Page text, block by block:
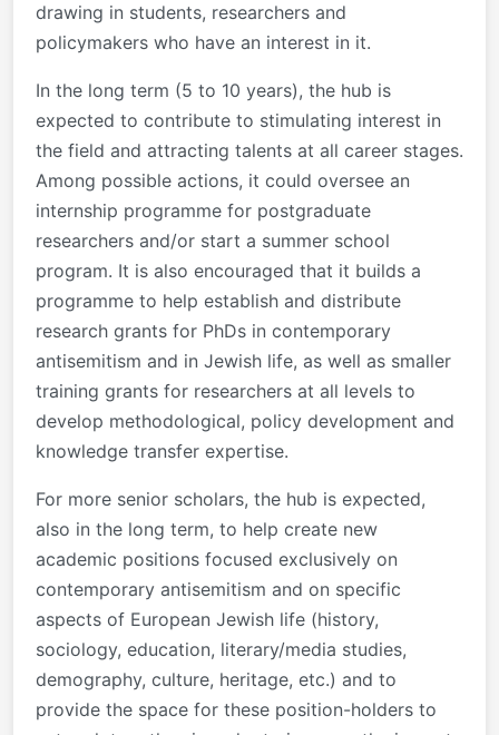
drawing in students, researchers and
policymakers who have an interest in it.
In the long term (5 to 10 years), the hub is
expected to contribute to stimulating interest in
the field and attracting talents at all career stages.
Among possible actions, it could oversee an
internship programme for postgraduate
researchers and/or start a summer school
program. It is also encouraged that it builds a
programme to help establish and distribute
research grants for PhDs in contemporary
antisemitism and in Jewish life, as well as smaller
training grants for researchers at all levels to
develop methodological, policy development and
knowledge transfer expertise.
For more senior scholars, the hub is expected,
also in the long term, to help create new
academic positions focused exclusively on
contemporary antisemitism and on specific
aspects of European Jewish life (history,
sociology, education, literary/media studies,
demography, culture, heritage, etc.) and to
provide the space for these position-holders to